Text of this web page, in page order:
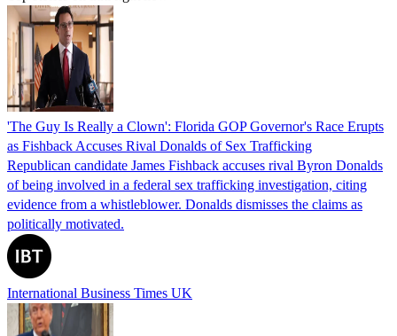
'The Guy Is Really a Clown': Florida GOP Governor's Race Erupts
as Fishback Accuses Rival Donalds of Sex Trafficking
Republican candidate James Fishback accuses rival Byron Donalds
of being involved in a federal sex trafficking investigation, citing
evidence from a whistleblower. Donalds dismisses the claims as
politically motivated.
International Business Times UK